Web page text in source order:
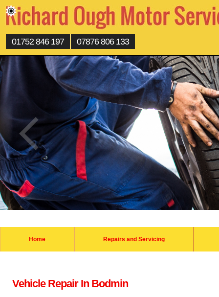
01752 846 197 07876 806 133
Home Repairs and Servicing
Vehicle Repair In Bodmin